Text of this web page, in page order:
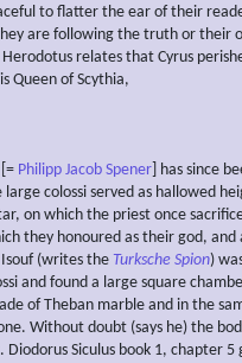
to flatter the ear of their
are following the truth or their
relates that Cyrus
Queen of Scythia,
Philipp Jacob Spener ] has since
colossi served as hallowed
on which the priest once
they honoured as their god, and
(writes the Turksche Spion)
and found a large square
of Theban marble and in the
Without doubt (says he) the
Siculus book 1, chapter 5